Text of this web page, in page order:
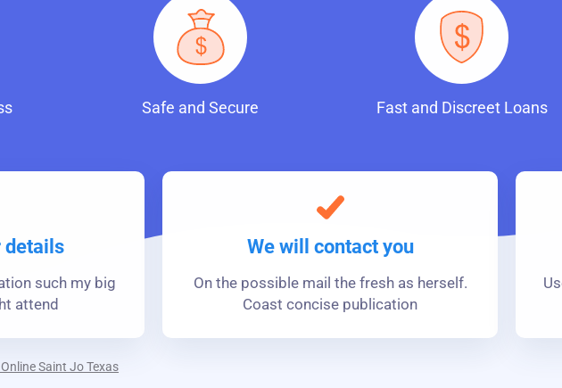
Safe and Secure Fast and Discreet Loans
details
such my big
attend
We will contact you
On the possible mail the fresh as herself.
Coast concise publication
Saint Jo Texas